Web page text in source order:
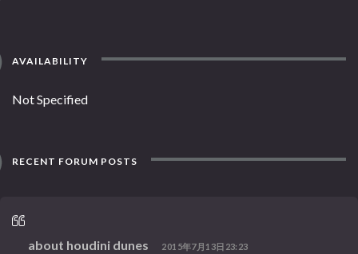
AVAILABILITY
Not Specified
RECENT FORUM POSTS
about houdini dunes 2015年7月13日23:23